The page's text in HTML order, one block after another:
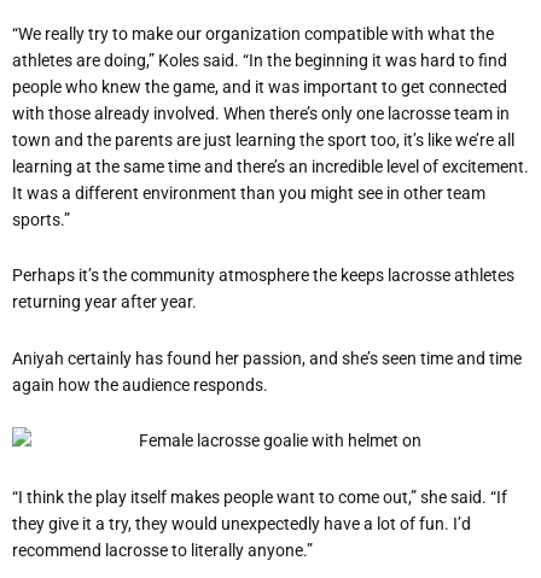
“We really try to make our organization compatible with what the
athletes are doing,” Koles said. “In the beginning it was hard to find
people who knew the game, and it was important to get connected
with those already involved. When there’s only one lacrosse team in
town and the parents are just learning the sport too, it’s like we’re all
learning at the same time and there’s an incredible level of excitement.
It was a different environment than you might see in other team
sports.”
Perhaps it’s the community atmosphere the keeps lacrosse athletes
returning year after year.
Aniyah certainly has found her passion, and she’s seen time and time
again how the audience responds.
“I think the play itself makes people want to come out,” she said. “If
they give it a try, they would unexpectedly have a lot of fun. I’d
recommend lacrosse to literally anyone.”